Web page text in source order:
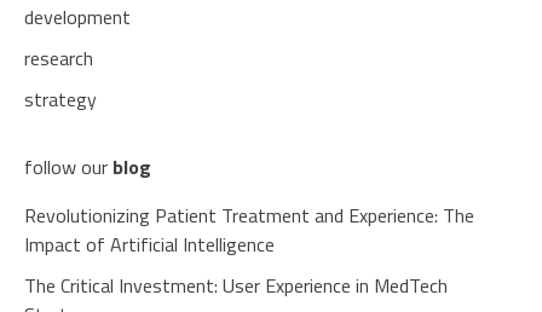
development
research
strategy
follow our blog
Revolutionizing Patient Treatment and Experience: The
Impact of Artificial Intelligence
The Critical Investment: User Experience in MedTech